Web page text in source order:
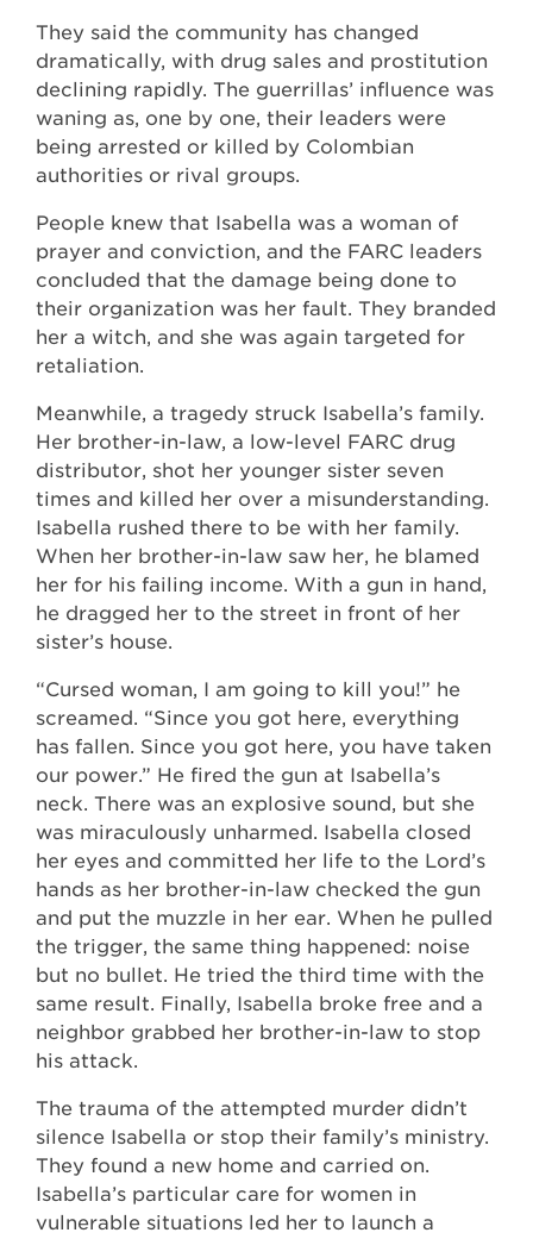
They said the community has changed
dramatically, with drug sales and prostitution
declining rapidly. The guerrillas’ influence was
waning as, one by one, their leaders were
being arrested or killed by Colombian
authorities or rival groups.
People knew that Isabella was a woman of
prayer and conviction, and the FARC leaders
concluded that the damage being done to
their organization was her fault. They branded
her a witch, and she was again targeted for
retaliation.
Meanwhile, a tragedy struck Isabella’s family.
Her brother-in-law, a low-level FARC drug
distributor, shot her younger sister seven
times and killed her over a misunderstanding.
Isabella rushed there to be with her family.
When her brother-in-law saw her, he blamed
her for his failing income. With a gun in hand,
he dragged her to the street in front of her
sister’s house.
“Cursed woman, I am going to kill you!” he
screamed. “Since you got here, everything
has fallen. Since you got here, you have taken
our power.” He fired the gun at Isabella’s
neck. There was an explosive sound, but she
was miraculously unharmed. Isabella closed
her eyes and committed her life to the Lord’s
hands as her brother-in-law checked the gun
and put the muzzle in her ear. When he pulled
the trigger, the same thing happened: noise
but no bullet. He tried the third time with the
same result. Finally, Isabella broke free and a
neighbor grabbed her brother-in-law to stop
his attack.
The trauma of the attempted murder didn’t
silence Isabella or stop their family’s ministry.
They found a new home and carried on.
Isabella’s particular care for women in
vulnerable situations led her to launch a